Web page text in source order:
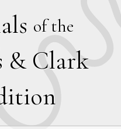
of the
& Clark